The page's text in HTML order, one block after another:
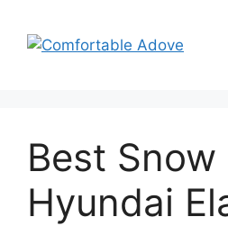
content
Best
Hyundai